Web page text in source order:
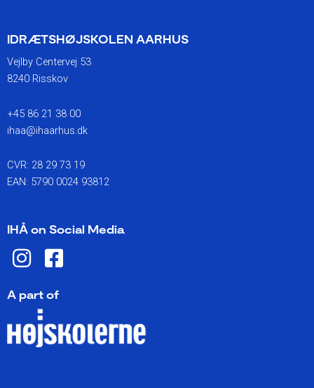
IDRÆTSHØJSKOLEN AARHUS
Vejlby Centervej 53
8240 Risskov
+45 86 21 38 00
ihaa@ihaarhus.dk
CVR: 28 29 73 19
EAN: 5790 0024 93812
IHÅ on Social Media
I
n
s
a
F
a
c
b
A part of